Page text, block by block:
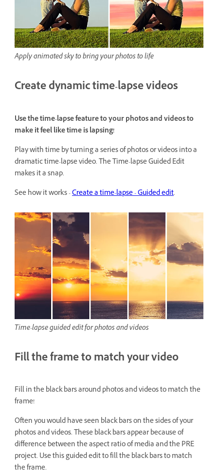
Apply animated sky to bring your photos to life
Create dynamic time-lapse videos
Use the time-lapse feature to your photos and videos to
make it feel like time is lapsing!
Play with time by turning a series of photos or videos into a
dramatic time-lapse video. The Time-lapse Guided Edit
makes it a snap.
See how it works -Create a time-lapse - Guided edit.
Time-lapse guided edit for photos and videos
Fill the frame to match your video
Fill in the black bars around photos and videos to match the
frame!
Often you would have seen black bars on the sides of your
photos and videos. These black bars appear because of
difference between the aspect ratio of media and the PRE
project. Use this guided edit to fill the black bars to match
the frame.